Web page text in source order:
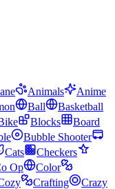
Animals
Anime
Ball
Basketball
Blocks
Board
Bubble Shooter
Cats
Checkers
Op
Color
Crafting
Crazy